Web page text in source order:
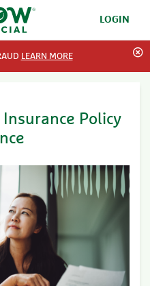
LOGIN
LEARN MORE
Policy